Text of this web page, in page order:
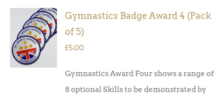
ADD TO
BASKET
/
DETAILS
Gymnastics Badge Award 4 (Pack
of 5)
£5.00
Gymnastics Award Four shows a range of
8 optional Skills to be demonstrated by